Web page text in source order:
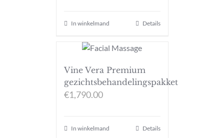
In winkelmand Details
Vine Vera Premium
gezichtsbehandelingspakket
€1,790.00
In winkelmand Details